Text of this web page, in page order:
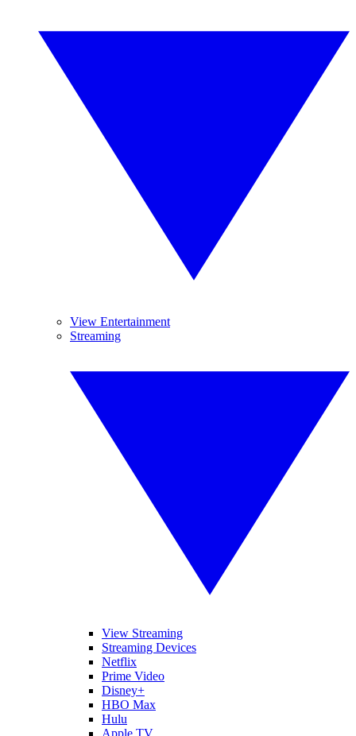
View Entertainment
Streaming
View Streaming
Streaming Devices
Netflix
Prime Video
Disney+
HBO Max
Hulu
Apple TV